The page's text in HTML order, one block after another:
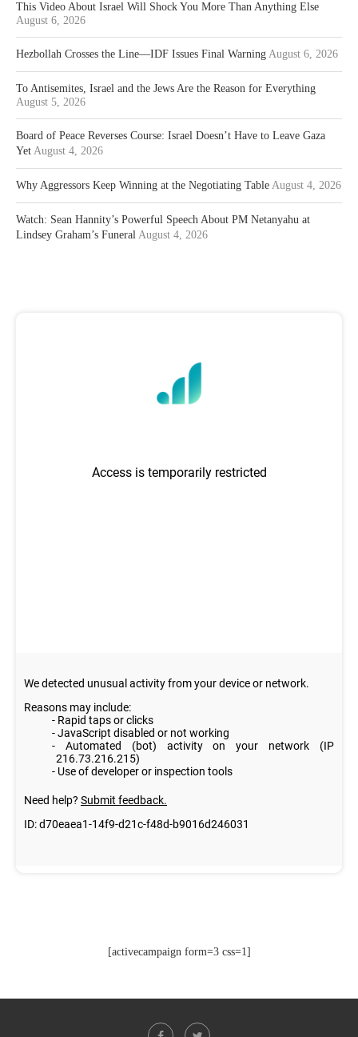
This Video About Israel Will Shock You More Than Anything Else
August 6, 2026
Hezbollah Crosses the Line—IDF Issues Final Warning August 6, 2026
To Antisemites, Israel and the Jews Are the Reason for Everything
August 5, 2026
Board of Peace Reverses Course: Israel Doesn’t Have to Leave Gaza
Yet August 4, 2026
Why Aggressors Keep Winning at the Negotiating Table August 4, 2026
Watch: Sean Hannity’s Powerful Speech About PM Netanyahu at
Lindsey Graham’s Funeral August 4, 2026
[activecampaign form=3 css=1]